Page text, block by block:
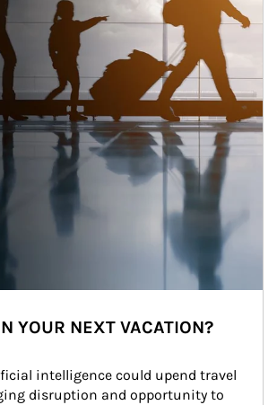
YOUR NEXT VACATION?
intelligence could upend travel
disruption and opportunity to